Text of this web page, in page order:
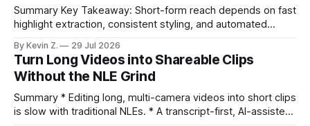
Summary Key Takeaway: Short-form reach depends on fast
highlight extraction, consistent styling, and automated
ready clips is repeatable when discovery, styling, and
scheduling are integrated. * The real bottleneck is finding
the right 15–30 seconds in long videos; manual scrubbing
burns
By Kevin Z. 29 Jul 2026
Turn Long Videos into Shareable Clips
Without the NLE Grind
Summary * Editing long, multi-camera videos into short clips
is slow with traditional NLEs. * A transcript-first, AI-assisted